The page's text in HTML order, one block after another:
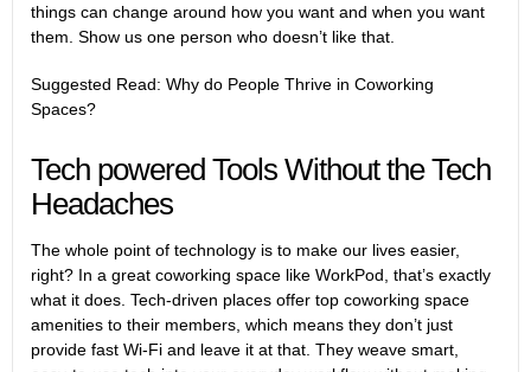
things can change around how you want and when you want
them. Show us one person who doesn’t like that.
Suggested Read: Why do People Thrive in Coworking
Spaces?
Tech powered Tools Without the Tech
Headaches
The whole point of technology is to make our lives easier,
right? In a great coworking space like WorkPod, that’s exactly
what it does. Tech-driven places offer top coworking space
amenities to their members, which means they don’t just
provide fast Wi-Fi and leave it at that. They weave smart,